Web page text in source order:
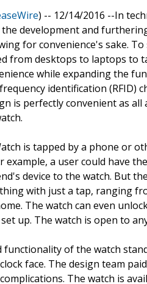
) -- 12/14/2016 --In
the development and
for convenience's sake.
from desktops to laptops to
while expanding the
identification (RFID)
is perfectly convenient as
is tapped by a phone or
example, a user could have
device to the watch. But
with just a tap, ranging
The watch can even
up. The watch is open to
of the watch
face. The design team
The watch is